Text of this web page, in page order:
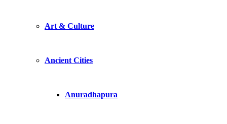
Art & Culture
Ancient Cities
Anuradhapura